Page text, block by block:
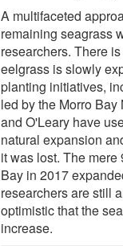
A multifaceted
remaining seagrass
researchers. There
eelgrass is slowly
planting initiatives,
led by the Morro
and O'Leary have
natural expansion
it was lost. The
Bay in 2017
researchers are still
optimistic that the
increase.